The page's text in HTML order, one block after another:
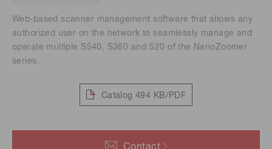
Web-based scanner management software that allows any
authorized user on the network to seamlessly manage and
operate multiple S540, S360 and S20 of the NanoZoomer
series.
Catalog 494 KB/PDF